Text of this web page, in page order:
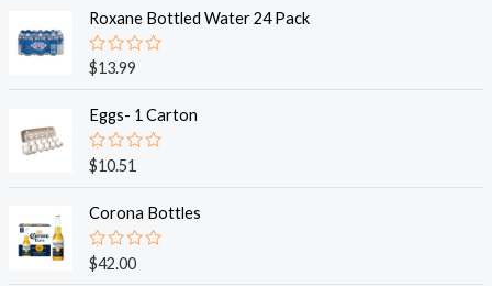
Roxane Bottled Water 24 Pack
R
a
e
d
0
o
u
o
f
5
$13.99
Eggs- 1 Carton
R
a
e
0
o
u
$10.51
Corona Bottles
R
a
$42.00